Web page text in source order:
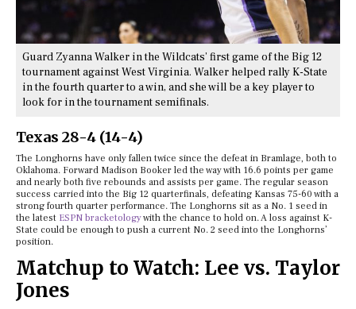
Guard Zyanna Walker in the Wildcats’ first game of the Big 12
tournament against West Virginia. Walker helped rally K-State
in the fourth quarter to a win, and she will be a key player to
look for in the tournament semifinals.
Texas 28-4 (14-4)
The Longhorns have only fallen twice since the defeat in Bramlage, both to
Oklahoma. Forward Madison Booker led the way with 16.6 points per game
and nearly both five rebounds and assists per game. The regular season
success carried into the Big 12 quarterfinals, defeating Kansas 75-60 with a
strong fourth quarter performance. The Longhorns sit as a No. 1 seed in
the latest ESPN bracketologywith the chance to hold on. A loss against K-
State could be enough to push a current No. 2 seed into the Longhorns’
position.
Matchup to Watch: Lee vs. Taylor
Jones